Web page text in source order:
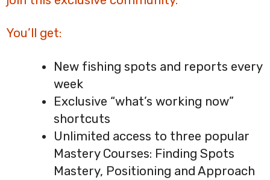
You’ll get:
New fishing spots and reports every
week
Exclusive “what’s working now”
shortcuts
Unlimited access to three popular
Mastery Courses: Finding Spots
Mastery, Positioning and Approach